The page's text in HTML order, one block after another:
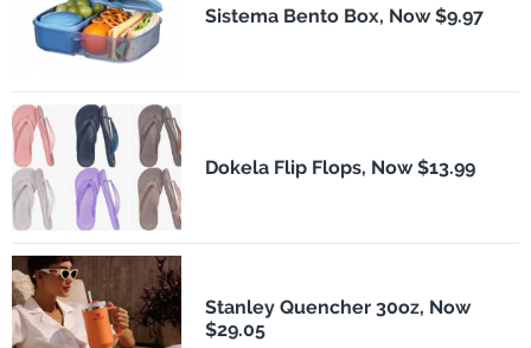
Sistema Bento Box, Now $9.97
Dokela Flip Flops, Now $13.99
Stanley Quencher 30oz, Now
$29.05